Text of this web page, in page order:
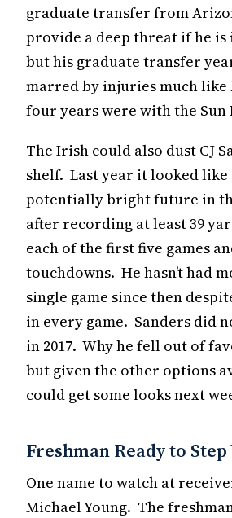
graduate transfer from
provide a deep threat if he is
but his graduate transfer
marred by injuries much like
four years were with the Sun
The Irish could also dust CJ
shelf. Last year it looked like
potentially bright future in
after recording at least 39
each of the first five games
touchdowns. He hasn’t had
single game since then
in every game. Sanders did
in 2017. Why he fell out of
but given the other options
could get some looks next
Freshman Ready to Step
One name to watch at
Michael Young. The